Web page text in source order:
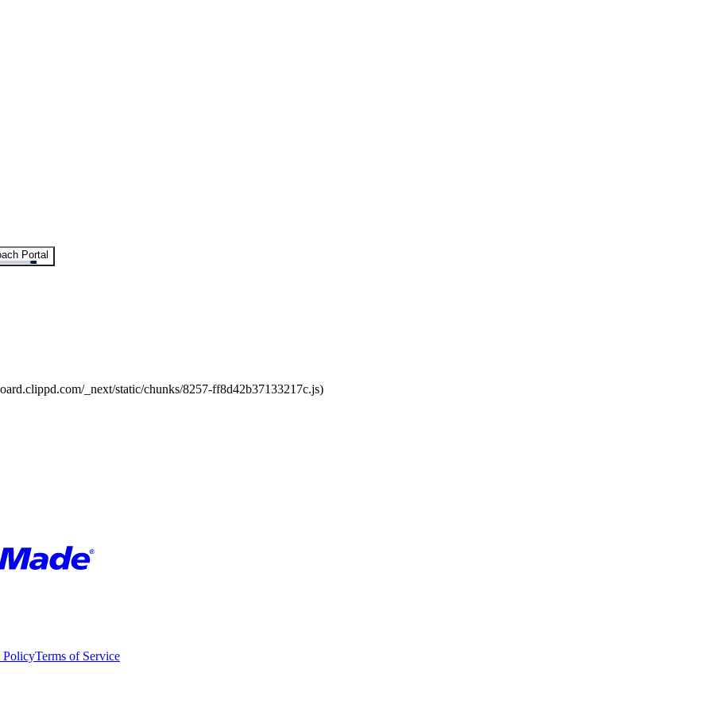
Portal
_next/static/chunks/8257-ff8d42b37133217c.js)
PolicyTerms of Service